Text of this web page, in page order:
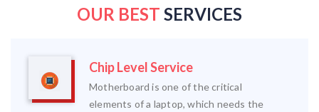
OUR BEST SERVICES
Chip Level Service
Motherboard is one of the critical
elements of a laptop, which needs the